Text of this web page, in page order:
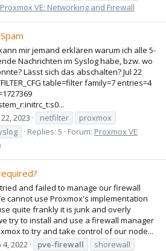
Proxmox VE: Networking and Firewall
mir jemand erklären warum ich alle 5-
Nachrichten im Syslog habe, bzw. wo
Lässt sich das abschalten? Jul 22
table=filter family=7 entries=4
22, 2023 netfilter
proxmox
Replies: 5 Forum: Proxmox VE
and failed to manage our firewall
cannot use Proxmox's implementation
quite frankly it is junk and overly
try to install and use a firewall manager
to try and take control of our node...
4, 2022 pve-firewall
shorewall